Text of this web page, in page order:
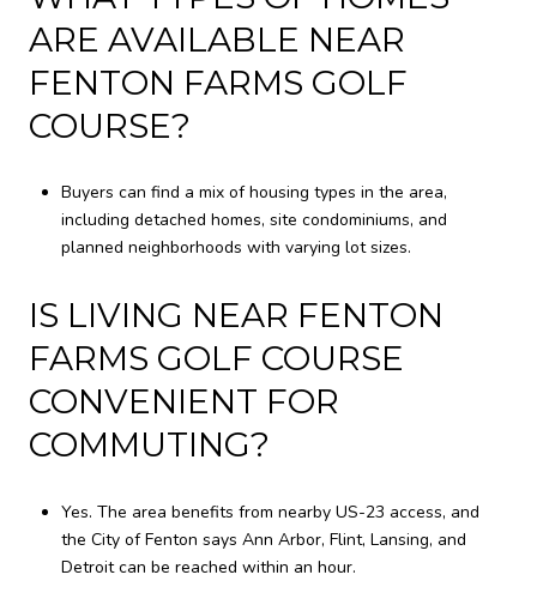
ARE AVAILABLE NEAR
FENTON FARMS GOLF
COURSE?
Buyers can find a mix of housing types in the area,
including detached homes, site condominiums, and
planned neighborhoods with varying lot sizes.
IS LIVING NEAR FENTON
FARMS GOLF COURSE
CONVENIENT FOR
COMMUTING?
Yes. The area benefits from nearby US-23 access, and
the City of Fenton says Ann Arbor, Flint, Lansing, and
Detroit can be reached within an hour.